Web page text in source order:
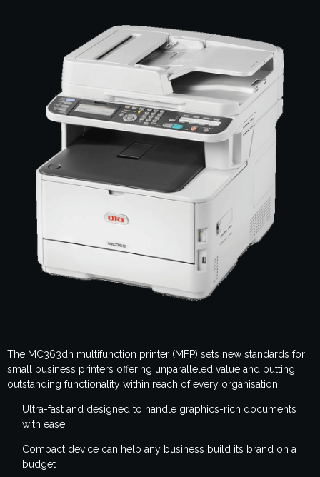
The MC363dn multifunction printer (MFP) sets new standards for
small business printers offering unparalleled value and putting
outstanding functionality within reach of every organisation.
Ultra-fast and designed to handle graphics-rich documents
with ease
Compact device can help any business build its brand on a
budget